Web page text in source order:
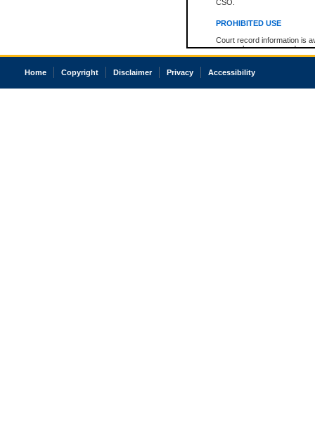
CSO.
PROHIBITED USE
Court record information is
research purposes and may
resale or other commercial
Office of the Chief Justice
court record information
Home Copyright Disclaimer Privacy Accessibility